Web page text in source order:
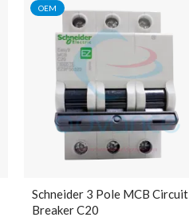
OEM
Schneider 3 Pole MCB Circuit
Breaker C20